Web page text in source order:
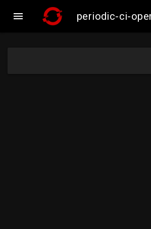
 periodic-ci-